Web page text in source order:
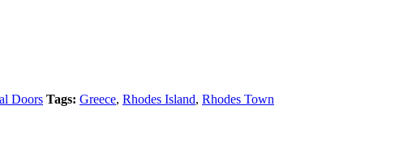
Doors Tags: Greece, Rhodes Island, Rhodes Town